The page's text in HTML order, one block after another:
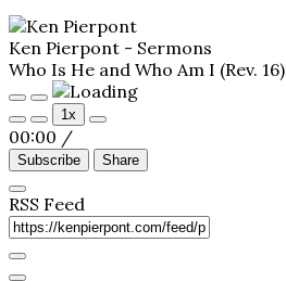
Ken Pierpont - Sermons
Who Is He and Who Am I (Rev. 16)
Play
Episode
Pause
Episode
1x
00:00 /
Subscribe Share
RSS Feed